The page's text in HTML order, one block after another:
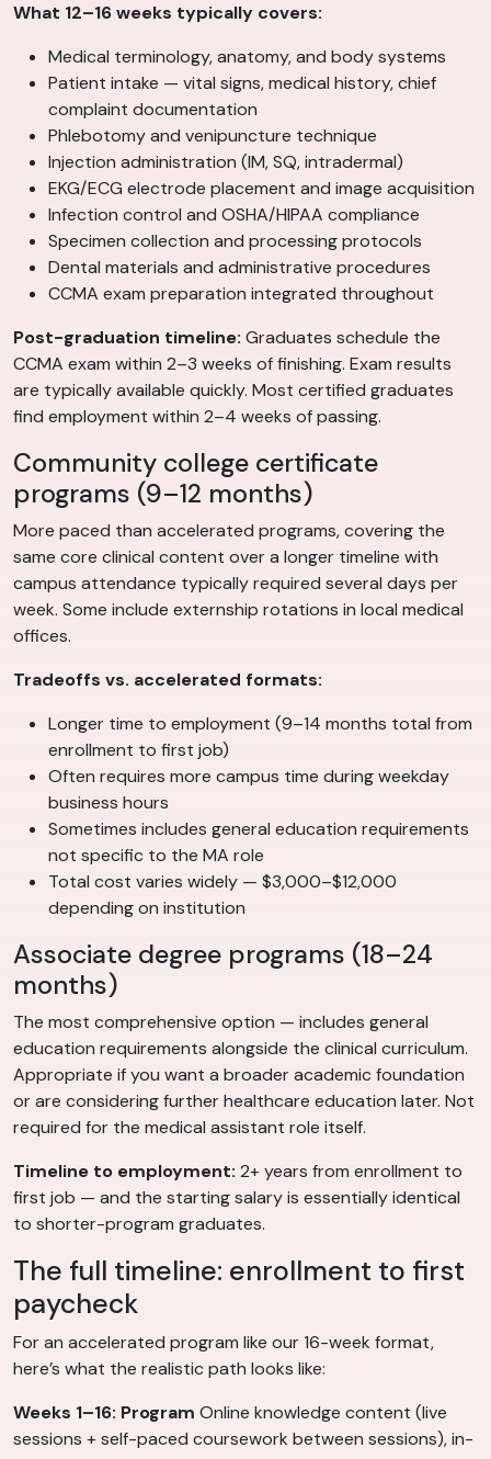
What 12–16 weeks typically covers:
Medical terminology, anatomy, and body systems
Patient intake — vital signs, medical history, chief
complaint documentation
Phlebotomy and venipuncture technique
Injection administration (IM, SQ, intradermal)
EKG/ECG electrode placement and image acquisition
Infection control and OSHA/HIPAA compliance
Specimen collection and processing protocols
Dental materials and administrative procedures
CCMA exam preparation integrated throughout
Post-graduation timeline: Graduates schedule the
CCMA exam within 2–3 weeks of finishing. Exam results
are typically available quickly. Most certified graduates
find employment within 2–4 weeks of passing.
Community college certificate
programs (9–12 months)
More paced than accelerated programs, covering the
same core clinical content over a longer timeline with
campus attendance typically required several days per
week. Some include externship rotations in local medical
offices.
Tradeoffs vs. accelerated formats:
Longer time to employment (9–14 months total from
enrollment to first job)
Often requires more campus time during weekday
business hours
Sometimes includes general education requirements
not specific to the MA role
Total cost varies widely — $3,000–$12,000
depending on institution
Associate degree programs (18–24
months)
The most comprehensive option — includes general
education requirements alongside the clinical curriculum.
Appropriate if you want a broader academic foundation
or are considering further healthcare education later. Not
required for the medical assistant role itself.
Timeline to employment: 2+ years from enrollment to
first job — and the starting salary is essentially identical
to shorter-program graduates.
The full timeline: enrollment to first
paycheck
For an accelerated program like our 16-week format,
here’s what the realistic path looks like:
Weeks 1–16: Program Online knowledge content (live
sessions + self-paced coursework between sessions), in-